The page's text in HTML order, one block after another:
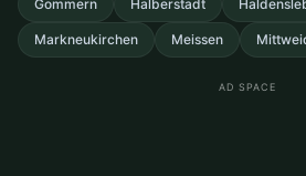
Gommern Halberstadt
Markneukirchen Meissen
AD SPACE